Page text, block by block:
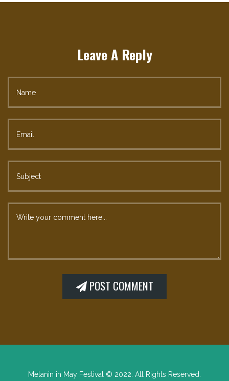
Leave A Reply
Melanin in May Festival © 2022. All Rights Reserved.